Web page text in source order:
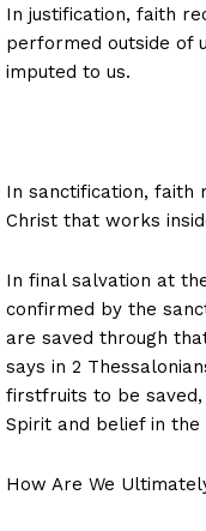
In justification, faith
performed outside of
imputed to us.
In sanctification, faith
Christ that works
In final salvation at
confirmed by the
are saved through
says in 2
firstfruits to be
Spirit and belief in the
How Are We